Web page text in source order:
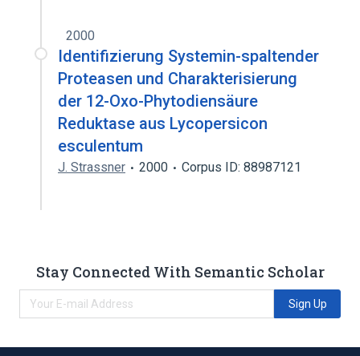
2000
Identifizierung Systemin-spaltender
Proteasen und Charakterisierung
der 12-Oxo-Phytodiensäure
Reduktase aus Lycopersicon
esculentum
J. Strassner 2000 Corpus ID: 88987121
Stay Connected With Semantic Scholar
Sign Up